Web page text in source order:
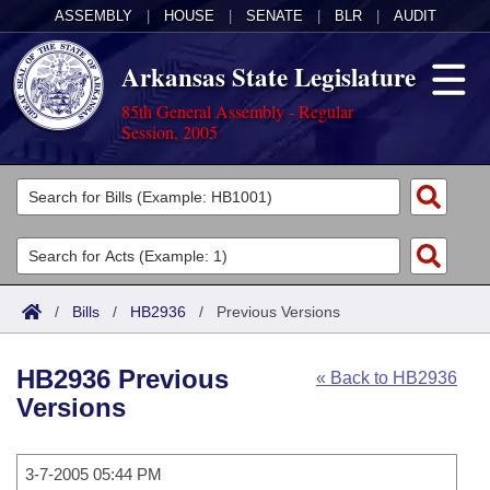
ASSEMBLY HOUSE SENATE BLR AUDIT
Arkansas State Legislature
85th General Assembly - Regular
Session, 2005
Legislators
List All
Search
Committees
Joint
House
Task Force
Acts
Search by Range
Advanced Search
Code Sections Amended
Bills
Search by Range
Calendars
/ Bills / HB2936 / Previous Versions
« Back to HB2936
HB2936 Previous
Versions
3-7-2005 05:44 PM